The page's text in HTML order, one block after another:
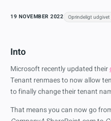
19 NOVEMBER 2022 Oprindeligt
Into
Microsoft recently updated their
Tenant renmaes to now allow
to finally change their tenant
That means you can now go